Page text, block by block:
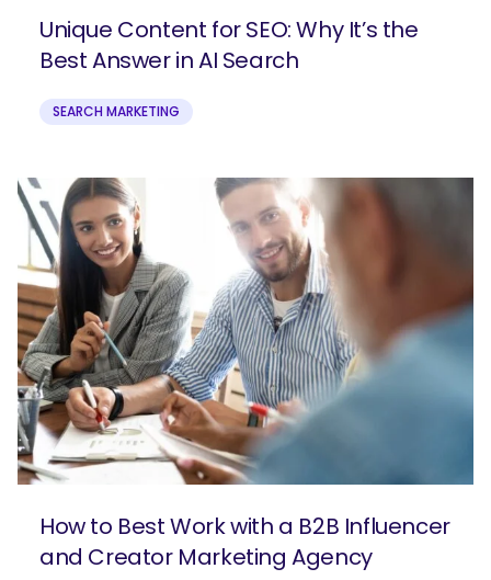
Unique Content for SEO: Why It’s the
Best Answer in AI Search
SEARCH MARKETING
How to Best Work with a B2B Influencer
and Creator Marketing Agency